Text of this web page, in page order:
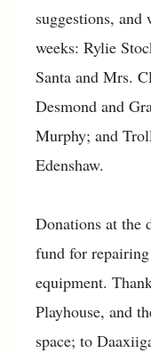
suggestions,
weeks: Rylie
Santa and Mrs.
Desmond and
Murphy; and
Edenshaw.
Donations at the
fund for
equipment.
Playhouse, and
space; to